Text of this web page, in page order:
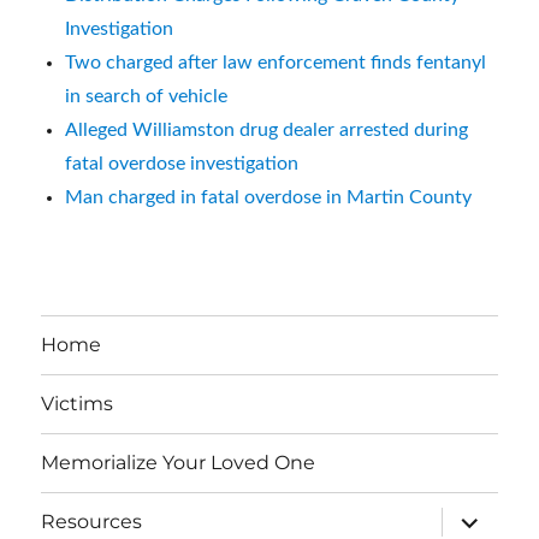
Investigation
Two charged after law enforcement finds fentanyl
in search of vehicle
Alleged Williamston drug dealer arrested during
fatal overdose investigation
Man charged in fatal overdose in Martin County
Home
Victims
Memorialize Your Loved One
Resources
expand
child